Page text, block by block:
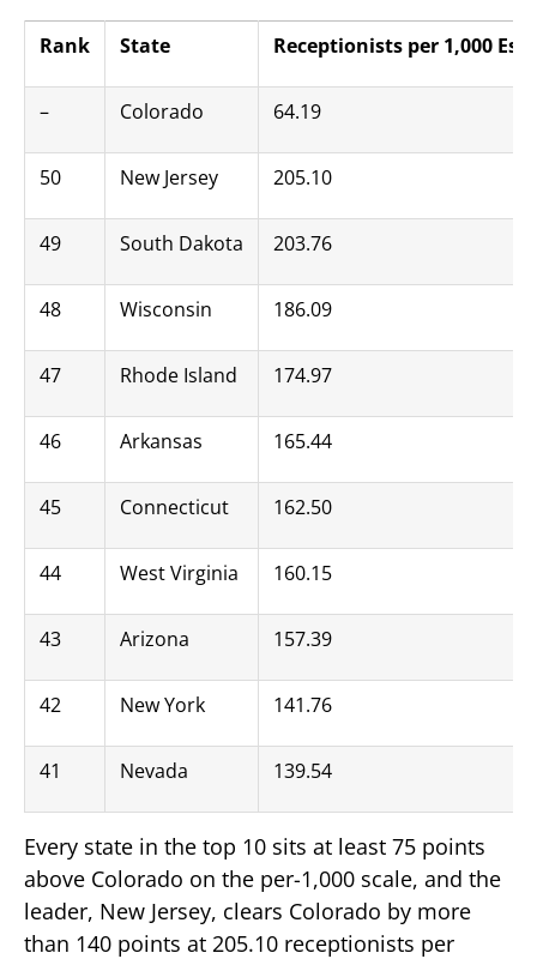
Rank State Receptionists per 1,000
– Colorado 64.19
50 New Jersey 205.10
49 South Dakota 203.76
48 Wisconsin 186.09
47 Rhode Island 174.97
46 Arkansas 165.44
45 Connecticut 162.50
44 West Virginia 160.15
43 Arizona 157.39
42 New York 141.76
41 Nevada 139.54
Every state in the top 10 sits at least 75 points
above Colorado on the per-1,000 scale, and the
leader, New Jersey, clears Colorado by more
than 140 points at 205.10 receptionists per